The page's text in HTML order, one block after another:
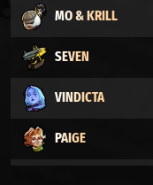
MO & KRILL
SEVEN
VINDICTA
PAIGE